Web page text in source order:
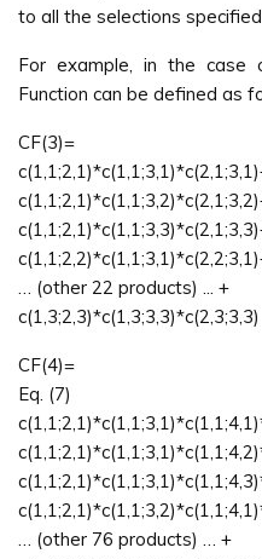
to all the selections specified
For example, in the case
Function can be defined as
CF(3)=
… (other 22 products) ... +
c(1,3;2,3)*c(1,3;3,3)*c(2,3;3,3)
Eq. (7)
… (other 76 products) … +